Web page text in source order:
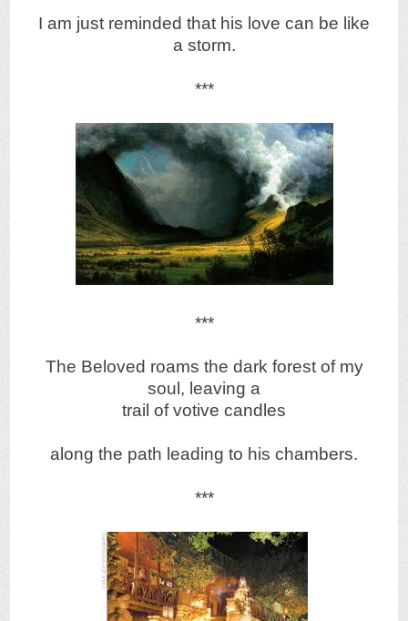
I am just reminded that his love can be like
a storm.
***
***
The Beloved roams the dark forest of my
soul, leaving a
trail of votive candles
along the path leading to his chambers.
***